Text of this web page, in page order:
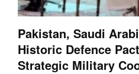
Pakistan, Saudi
Historic Defence
Strategic Military